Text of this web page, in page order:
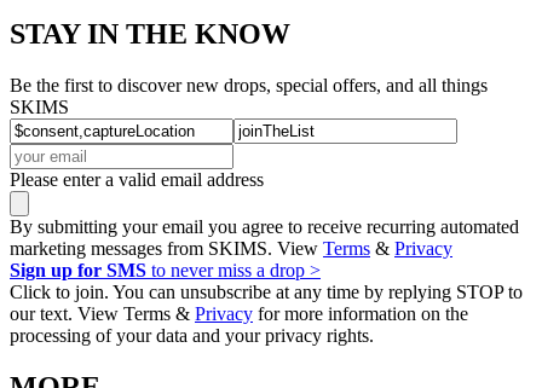
STAY IN THE KNOW
Be the first to discover new drops, special offers, and all things
SKIMS
Please enter a valid email address
By submitting your email you agree to receive recurring automated
marketing messages from SKIMS. View Terms & Privacy
Sign up for SMS to never miss a drop >
Click to join. You can unsubscribe at any time by replying STOP to
our text. View Terms & Privacy for more information on the
processing of your data and your privacy rights.